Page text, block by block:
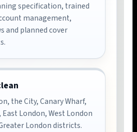
specification, trained
management,
and planned cover
the City, Canary Wharf,
East London, West London
London districts.